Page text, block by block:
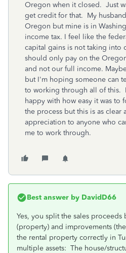
Oregon when it closed. Just
get credit for that. My
Oregon but mine is in
income tax. I feel like the
capital gains is not taking into
should only pay on the
and not our full income.
but I'm hoping someone can
to working through all of this.
happy with how easy it was to
the process but this is as clear
appreciation to anyone who
me to work through.
Best answer by DavidD66
Yes, you split the sales proceeds
(property) and improvements
the rental property correctly in
multiple assets: The house/